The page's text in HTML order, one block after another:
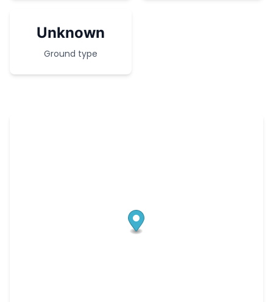
Unknown
Ground type